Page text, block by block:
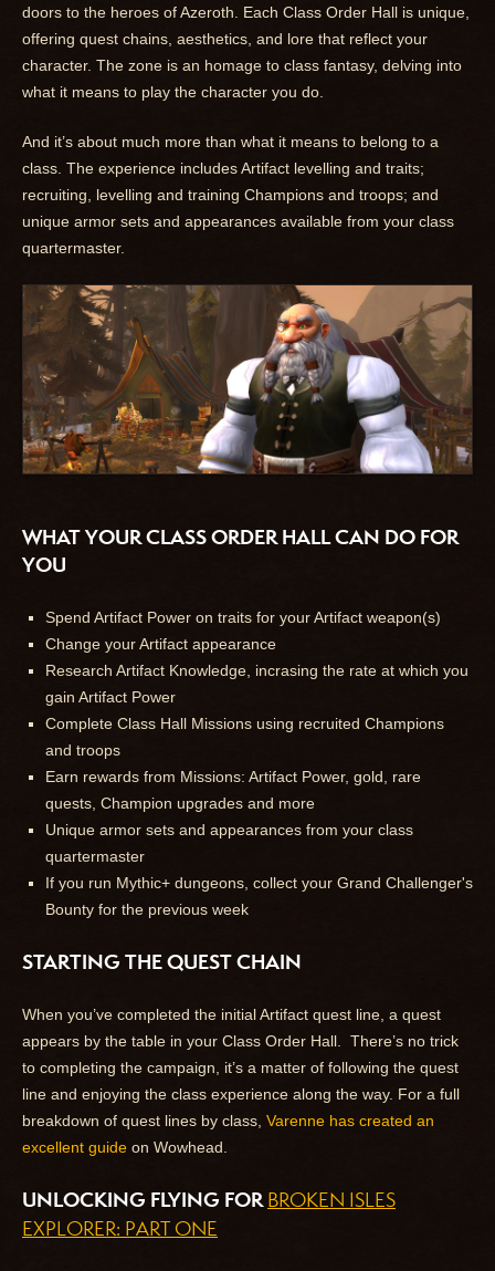
doors to the heroes of Azeroth. Each Class Order Hall is unique,
offering quest chains, aesthetics, and lore that reflect your
character. The zone is an homage to class fantasy, delving into
what it means to play the character you do.
And it’s about much more than what it means to belong to a
class. The experience includes Artifact levelling and traits;
recruiting, levelling and training Champions and troops; and
unique armor sets and appearances available from your class
quartermaster.
WHAT YOUR CLASS ORDER HALL CAN DO FOR
YOU
Spend Artifact Power on traits for your Artifact weapon(s)
Change your Artifact appearance
Research Artifact Knowledge, incrasing the rate at which you
gain Artifact Power
Complete Class Hall Missions using recruited Champions
and troops
Earn rewards from Missions: Artifact Power, gold, rare
quests, Champion upgrades and more
Unique armor sets and appearances from your class
quartermaster
If you run Mythic+ dungeons, collect your Grand Challenger's
Bounty for the previous week
STARTING THE QUEST CHAIN
When you’ve completed the initial Artifact quest line, a quest
appears by the table in your Class Order Hall. There’s no trick
to completing the campaign, it’s a matter of following the quest
line and enjoying the class experience along the way. For a full
breakdown of quest lines by class, Varenne has created an
excellent guide on Wowhead.
UNLOCKING FLYING FORBROKEN ISLES
EXPLORER: PART ONE